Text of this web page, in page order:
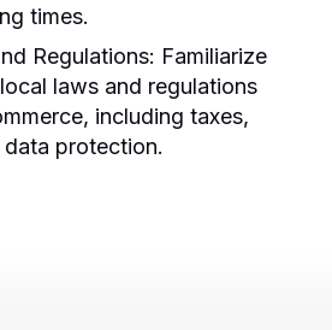
times.
Regulations: Familiarize
laws and regulations
including taxes,
protection.